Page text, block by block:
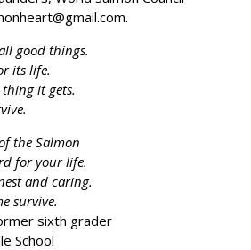
good things.
its life.
it gets.
the Salmon
for your life.
and caring.
survive.
sixth grader
School